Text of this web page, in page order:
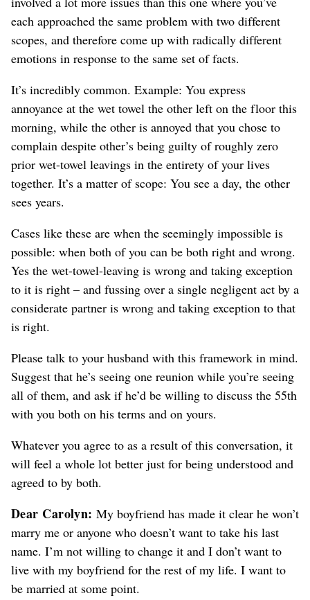
each approached the same problem with two different
scopes, and therefore come up with radically different
emotions in response to the same set of facts.
It’s incredibly common. Example: You express
annoyance at the wet towel the other left on the floor this
morning, while the other is annoyed that you chose to
complain despite other’s being guilty of roughly zero
prior wet-towel leavings in the entirety of your lives
together. It’s a matter of scope: You see a day, the other
sees years.
Cases like these are when the seemingly impossible is
possible: when both of you can be both right and wrong.
Yes the wet-towel-leaving is wrong and taking exception
to it is right – and fussing over a single negligent act by a
considerate partner is wrong and taking exception to that
is right.
Please talk to your husband with this framework in mind.
Suggest that he’s seeing one reunion while you’re seeing
all of them, and ask if he’d be willing to discuss the 55th
with you both on his terms and on yours.
Whatever you agree to as a result of this conversation, it
will feel a whole lot better just for being understood and
agreed to by both.
Dear Carolyn: My boyfriend has made it clear he won’t
marry me or anyone who doesn’t want to take his last
name. I’m not willing to change it and I don’t want to
live with my boyfriend for the rest of my life. I want to
be married at some point.